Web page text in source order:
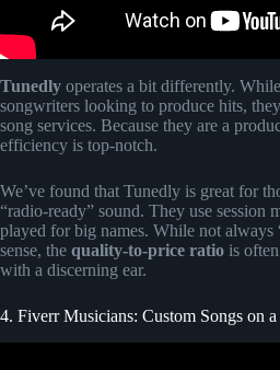
Tunedly operates a bit differently.
songwriters looking to produce hits,
song services. Because they are a
efficiency is top-notch.
We’ve found that Tunedly is great for
“radio-ready” sound. They use session
played for big names. While not always
sense, the quality-to-price ratio is
with a discerning ear.
4. Fiverr Musicians: Custom Songs on